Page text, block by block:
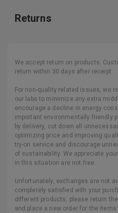
Returns
We accept return on products.
return within 30 days after receipt.
For non-quality related issues, we
our labs to minimize any extra
encourage a decline in energy
important environmentally friendly
by delivery, cut down all
optimizing price and improving
try-on service and discourage
of sustainability. We appreciate
in this situation are not free.
Unfortunately, exchanges are not
completely satisfied with your
different products, please return
and place a new order for the